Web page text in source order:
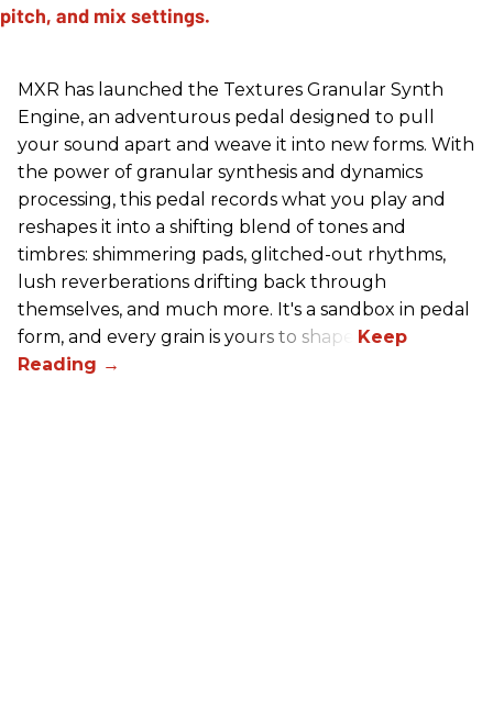
MXR has launched the Textures Granular Synth
Engine, an adventurous pedal designed to pull
your sound apart and weave it into new forms. With
the power of granular synthesis and dynamics
processing, this pedal records what you play and
reshapes it into a shifting blend of tones and
timbres: shimmering pads, glitched-out rhythms,
lush reverberations drifting back through
themselves, and much more. It's a sandbox in pedal
form, and every grain is yours to shape.